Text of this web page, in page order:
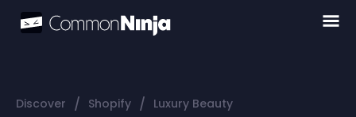
Discover / Shopify / Luxury Beauty